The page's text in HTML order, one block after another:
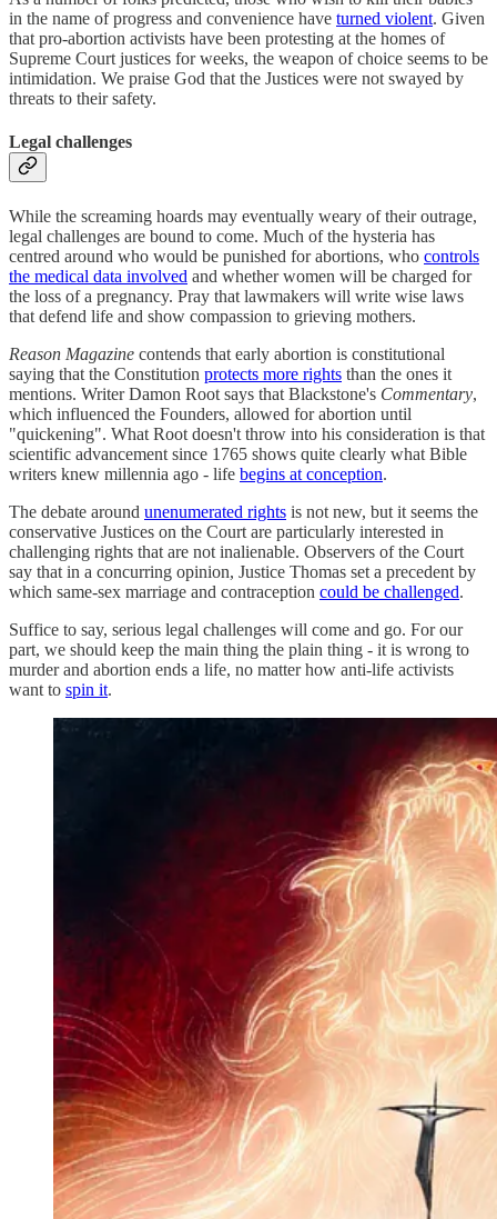
in the name of progress and convenience have turned violent. Given
that pro-abortion activists have been protesting at the homes of
Supreme Court justices for weeks, the weapon of choice seems to be
intimidation. We praise God that the Justices were not swayed by
threats to their safety.
Legal challenges
While the screaming hoards may eventually weary of their outrage,
legal challenges are bound to come. Much of the hysteria has
centred around who would be punished for abortions, who controls
the medical data involved and whether women will be charged for
the loss of a pregnancy. Pray that lawmakers will write wise laws
that defend life and show compassion to grieving mothers.
Reason Magazine contends that early abortion is constitutional
saying that the Constitution protects more rights than the ones it
mentions. Writer Damon Root says that Blackstone's Commentary,
which influenced the Founders, allowed for abortion until
"quickening". What Root doesn't throw into his consideration is that
scientific advancement since 1765 shows quite clearly what Bible
writers knew millennia ago - life begins at conception.
The debate around unenumerated rights is not new, but it seems the
conservative Justices on the Court are particularly interested in
challenging rights that are not inalienable. Observers of the Court
say that in a concurring opinion, Justice Thomas set a precedent by
which same-sex marriage and contraception could be challenged.
Suffice to say, serious legal challenges will come and go. For our
part, we should keep the main thing the plain thing - it is wrong to
murder and abortion ends a life, no matter how anti-life activists
want to spin it.